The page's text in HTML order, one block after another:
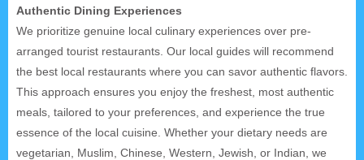
Authentic Dining Experiences
We prioritize genuine local culinary experiences over pre-
arranged tourist restaurants. Our local guides will recommend
the best local restaurants where you can savor authentic flavors.
This approach ensures you enjoy the freshest, most authentic
meals, tailored to your preferences, and experience the true
essence of the local cuisine. Whether your dietary needs are
vegetarian, Muslim, Chinese, Western, Jewish, or Indian, we